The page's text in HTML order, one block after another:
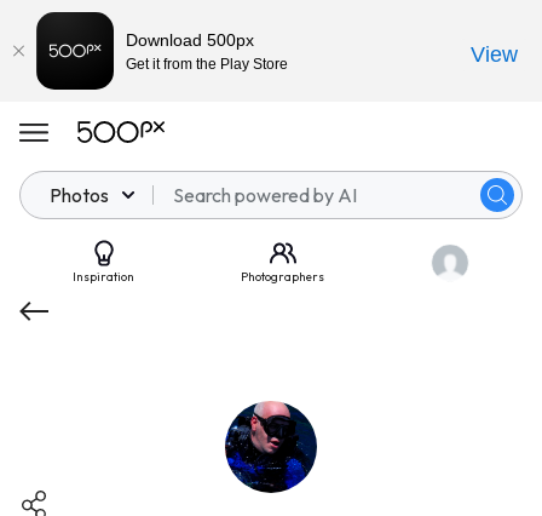
Photos
Inspiration Photographers
Download 500px
Get it from the Play Store View